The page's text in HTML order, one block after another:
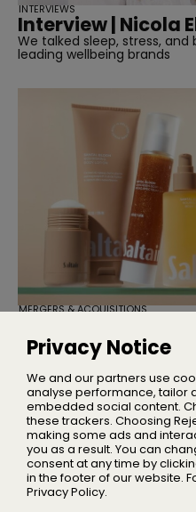
Interview | Nicola
We talked sleep, stress, and
leading wellbeing brands
INTERVIEWS
Stake in Saltair
Founder Iskra Lawrence will
Chief Community Advocate
MERGERS & ACQUISITIONS
Privacy Notice
We and our partners use
analyse performance, tailor
embedded social content.
these trackers. Choosing
making some ads and
you as a result. You can
consent at any time by
in the footer of our website.
Privacy Policy.